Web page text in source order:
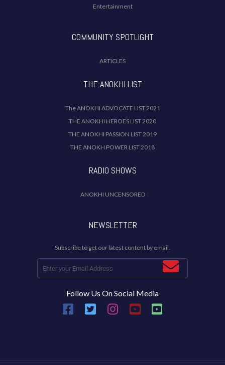
Entertainment
COMMUNITY SPOTLIGHT
ARTICLES
THE ANOKHI LIST
The ANOKHI ADVOCATE LIST 2021
THE ANOKHI HEROES LIST 2020
THE ANOKHI PASSION LIST 2019
THE ANOKH POWER LIST 2018
RADIO SHOWS
ANOKHI UNCENSORED
NEWSLETTER
Subscribe to get our latest content by email.
Follow Us On Social Media